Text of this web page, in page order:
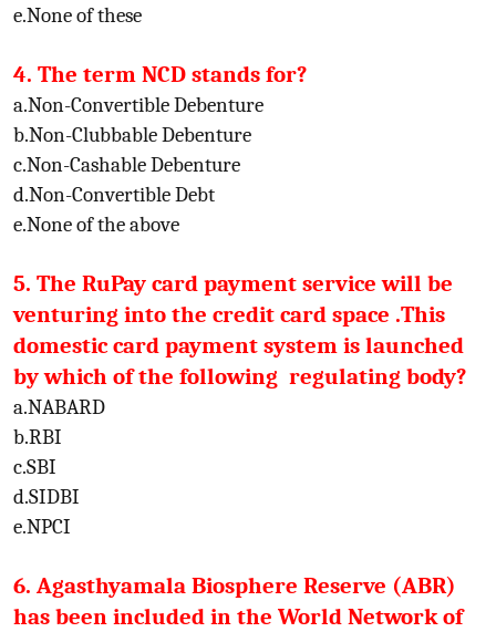
e.None of these
4. The term NCD stands for?
a.Non-Convertible Debenture
b.Non-Clubbable Debenture
c.Non-Cashable Debenture
d.Non-Convertible Debt
e.None of the above
5. The RuPay card payment service will be
venturing into the credit card space .This
domestic card payment system is launched
by which of the following regulating body?
a.NABARD
b.RBI
c.SBI
d.SIDBI
e.NPCI
6. Agasthyamala Biosphere Reserve (ABR)
has been included in the World Network of